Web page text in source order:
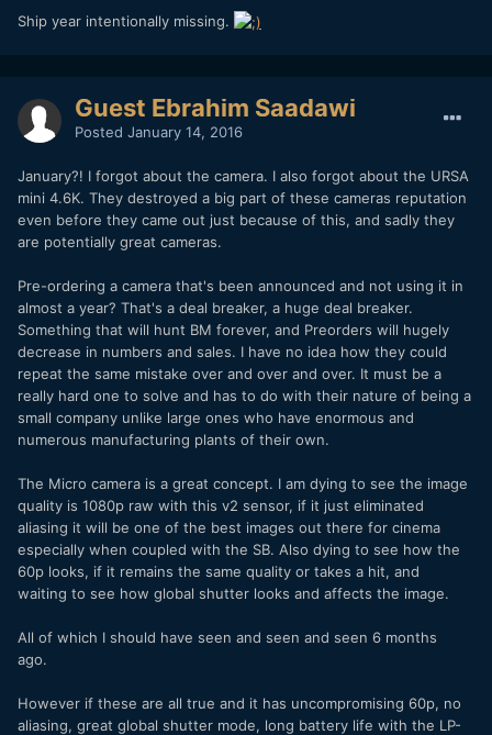
Ship year intentionally missing.
Guest Ebrahim Saadawi
Posted January 14, 2016
January?! I forgot about the camera. I also forgot about the URSA
mini 4.6K. They destroyed a big part of these cameras reputation
even before they came out just because of this, and sadly they
are potentially great cameras.
Pre-ordering a camera that's been announced and not using it in
almost a year? That's a deal breaker, a huge deal breaker.
Something that will hunt BM forever, and Preorders will hugely
decrease in numbers and sales. I have no idea how they could
repeat the same mistake over and over and over. It must be a
really hard one to solve and has to do with their nature of being a
small company unlike large ones who have enormous and
numerous manufacturing plants of their own.
The Micro camera is a great concept. I am dying to see the image
quality is 1080p raw with this v2 sensor, if it just eliminated
aliasing it will be one of the best images out there for cinema
especially when coupled with the SB. Also dying to see how the
60p looks, if it remains the same quality or takes a hit, and
waiting to see how global shutter looks and affects the image.
All of which I should have seen and seen and seen 6 months
ago.
However if these are all true and it has uncompromising 60p, no
aliasing, great global shutter mode, long battery life with the LP-